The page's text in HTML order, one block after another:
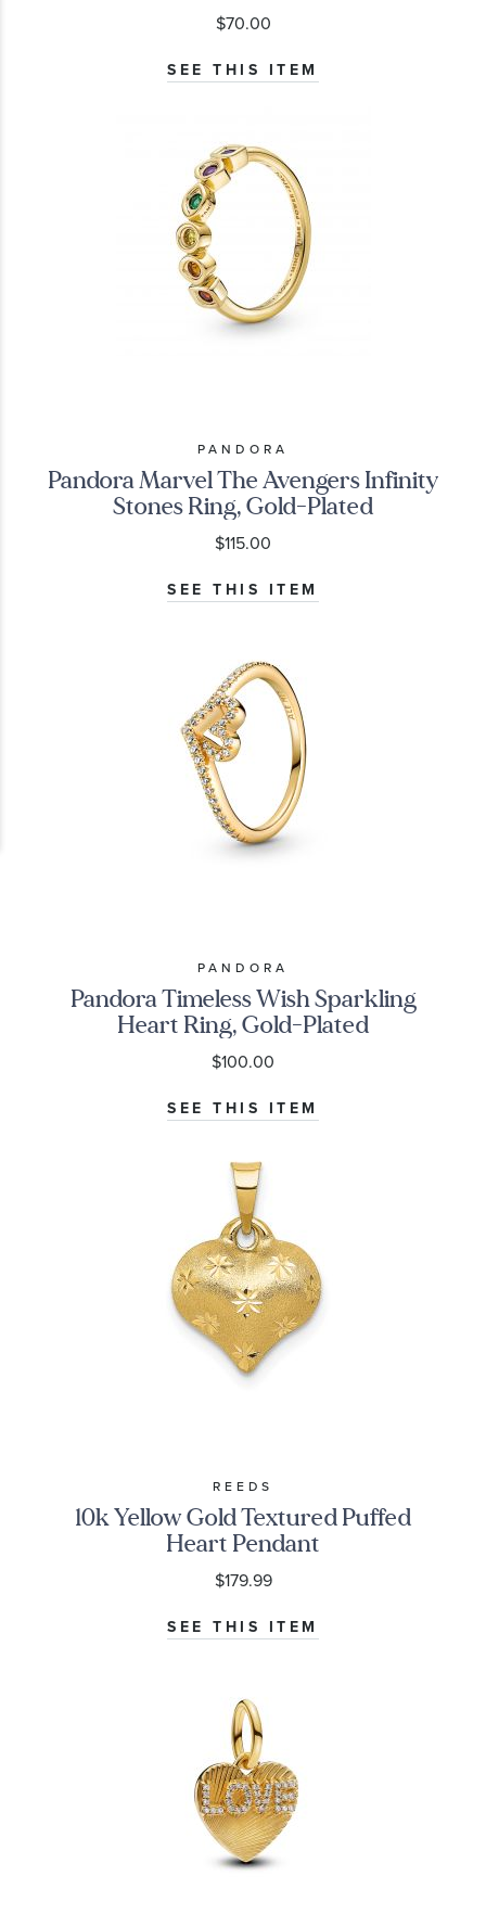
$70.00
SEE THIS ITEM
PANDORA
Pandora Marvel The Avengers Infinity
Stones Ring, Gold-Plated
$115.00
SEE THIS ITEM
PANDORA
Pandora Timeless Wish Sparkling
Heart Ring, Gold-Plated
$100.00
SEE THIS ITEM
REEDS
10k Yellow Gold Textured Puffed
Heart Pendant
$179.99
SEE THIS ITEM